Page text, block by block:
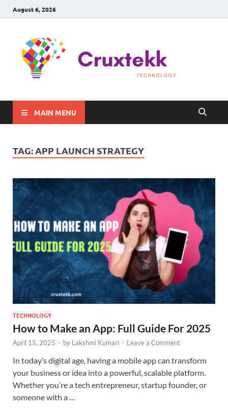
August 6, 2026
MAIN MENU
TAG:APP LAUNCH STRATEGY
TECHNOLOGY
How to Make an App: Full Guide For 2025
April 15, 2025 - by Lakshmi Kumari - Leave a Comment
In today’s digital age, having a mobile app can transform
your business or idea into a powerful, scalable platform.
Whether you’re a tech entrepreneur, startup founder, or
someone with a …